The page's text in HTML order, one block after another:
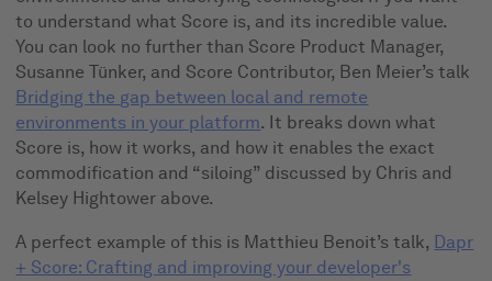
to understand what Score is, and its incredible value.
You can look no further than Score Product Manager,
Susanne Tünker, and Score Contributor, Ben Meier’s talk
Bridging the gap between local and remote
environments in your platform. It breaks down what
Score is, how it works, and how it enables the exact
commodification and “siloing” discussed by Chris and
Kelsey Hightower above.
A perfect example of this is Matthieu Benoit’s talk, Dapr
+ Score: Crafting and improving your developer's